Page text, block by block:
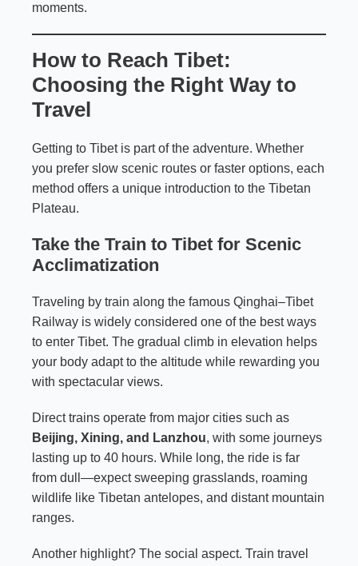
moments.
How to Reach Tibet:
Choosing the Right Way to
Travel
Getting to Tibet is part of the adventure. Whether
you prefer slow scenic routes or faster options, each
method offers a unique introduction to the Tibetan
Plateau.
Take the Train to Tibet for Scenic
Acclimatization
Traveling by train along the famous Qinghai–Tibet
Railway is widely considered one of the best ways
to enter Tibet. The gradual climb in elevation helps
your body adapt to the altitude while rewarding you
with spectacular views.
Direct trains operate from major cities such as
Beijing, Xining, and Lanzhou, with some journeys
lasting up to 40 hours. While long, the ride is far
from dull—expect sweeping grasslands, roaming
wildlife like Tibetan antelopes, and distant mountain
ranges.
Another highlight? The social aspect. Train travel